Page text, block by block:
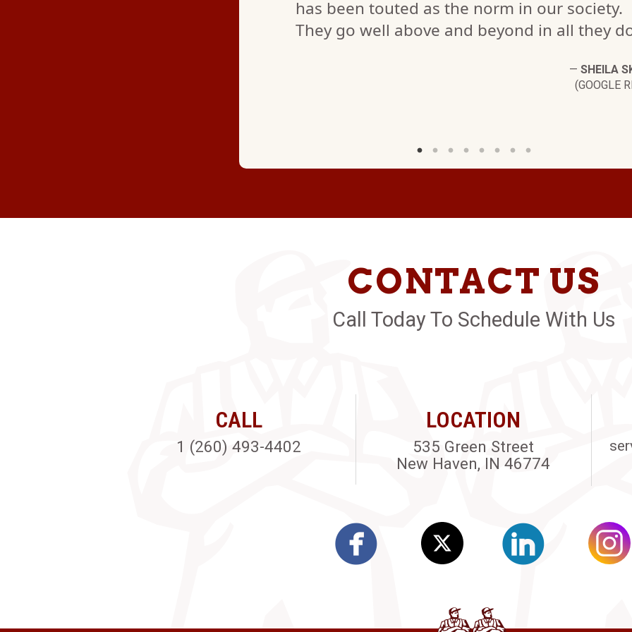
has been touted as the norm in our society.
They go well above and beyond in all they
— SHEILA
(GOOGLE
CONTACT US
Call Today To Schedule With Us
CALL
1 (260) 493-4402
LOCATION
535 Green Street
New Haven, IN 46774